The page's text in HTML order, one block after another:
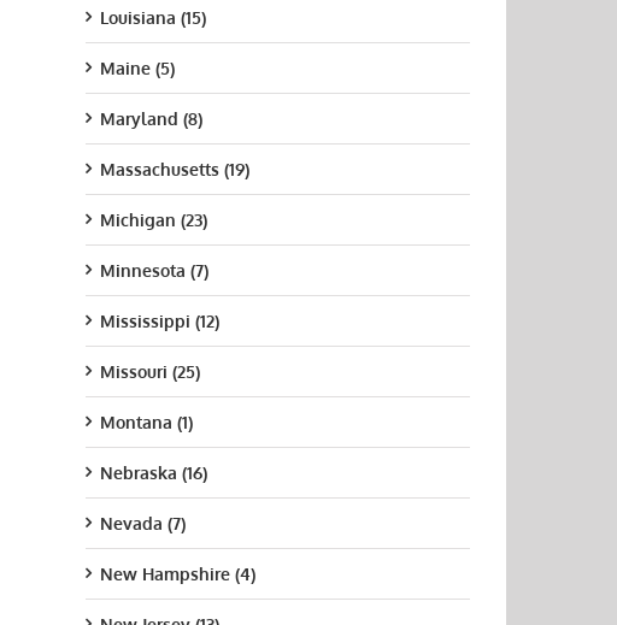
Louisiana (15)
Maine (5)
Maryland (8)
Massachusetts (19)
Michigan (23)
Minnesota (7)
Mississippi (12)
Missouri (25)
Montana (1)
Nebraska (16)
Nevada (7)
New Hampshire (4)